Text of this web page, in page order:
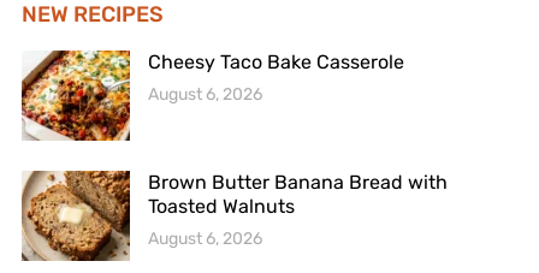
NEW RECIPES
Cheesy Taco Bake Casserole
August 6, 2026
Brown Butter Banana Bread with
Toasted Walnuts
August 6, 2026